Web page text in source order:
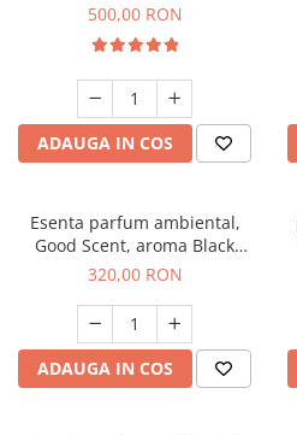
Boss, 1 Kg
500,00 RON
ADAUGA IN COS
Esenta parfum ambiental,
Good Scent, aroma Black
Orchid, 500 g
320,00 RON
ADAUGA IN COS